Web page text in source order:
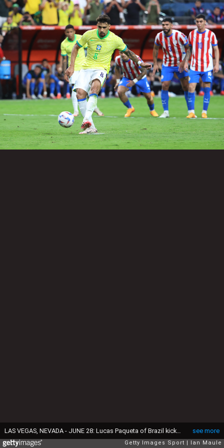
see more
LAS VEGAS, NEVADA - JUNE 28: Lucas Paqueta of Brazil kicks a penalty and misses during the CONMEBOL Copa America 2024 Group D match between Paraguay and Brazil at Allegiant Stadium on June 28, 2024 in Las Vegas, Nevada. (Photo by Ian Maule/Getty Images)
Getty Images Sport Ian Maule